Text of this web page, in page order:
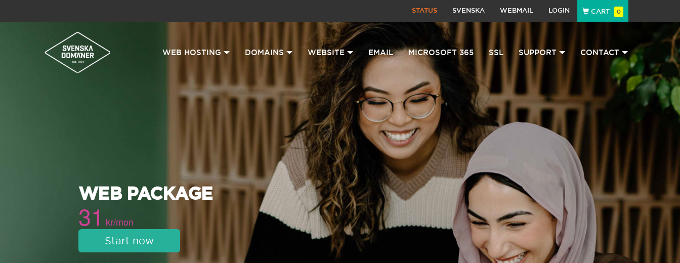
STATUS SVENSKA WEBMAIL LOGIN CART 0
WEB HOSTING DOMAINS WEBSITE EMAIL MICROSOFT 365 SSL SUPPORT CONTACT
WEB PACKAGE
31 kr/mon
Start now